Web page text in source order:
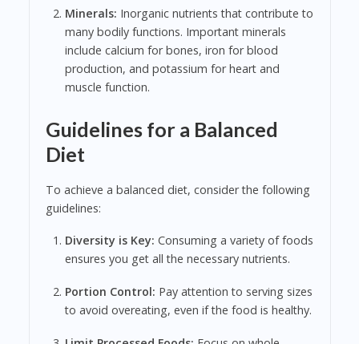
Minerals: Inorganic nutrients that contribute to
many bodily functions. Important minerals
include calcium for bones, iron for blood
production, and potassium for heart and
muscle function.
Guidelines for a Balanced
Diet
To achieve a balanced diet, consider the following
guidelines:
Diversity is Key: Consuming a variety of foods
ensures you get all the necessary nutrients.
Portion Control: Pay attention to serving sizes
to avoid overeating, even if the food is healthy.